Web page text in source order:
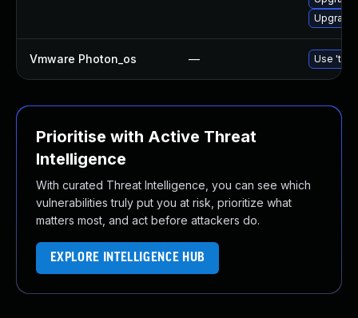
Vmware Photon_os — Use
Prioritise with Active Threat
Intelligence
With curated Threat Intelligence, you can see which
vulnerabilities truly put you at risk, prioritize what
matters most, and act before attackers do.
EXPLORE INTELLIGENCE HUB